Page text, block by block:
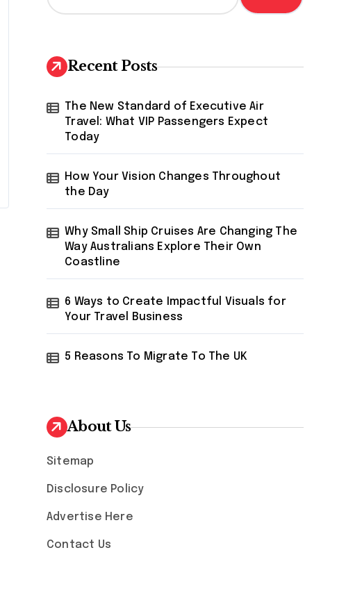
h
f
r
Recent Posts
The New Standard of Executive Air
Travel: What VIP Passengers Expect
Today
How Your Vision Changes Throughout
the Day
Why Small Ship Cruises Are Changing The
Way Australians Explore Their Own
Coastline
6 Ways to Create Impactful Visuals for
Your Travel Business
5 Reasons To Migrate To The UK
About Us
Sitemap
Disclosure Policy
Advertise Here
Contact Us